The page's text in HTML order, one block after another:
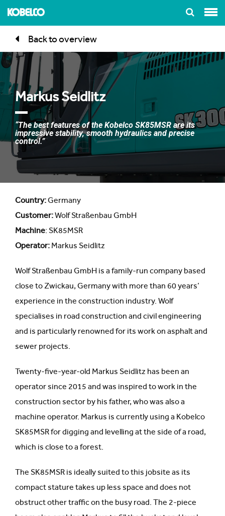
Back to overview
Markus Seidlitz
“The best features of the Kobelco SK85MSR are its
impressive stability, smooth hydraulics and precise
control.”
Country:Germany
Customer:Wolf Straßenbau GmbH
Machine: SK85MSR
Operator: Markus Seidlitz
Wolf Straßenbau GmbH is a family-run company based
close to Zwickau, Germany with more than 60 years’
experience in the construction industry. Wolf
specialises in road construction and civil engineering
and is particularly renowned for its work on asphalt and
sewer projects.
Twenty-five-year-old Markus Seidlitz has been an
operator since 2015 and was inspired to work in the
construction sector by his father, who was also a
machine operator. Markus is currently using a Kobelco
SK85MSR for digging and levelling at the side of a road,
which is close to a forest.
The SK85MSR is ideally suited to this jobsite as its
compact stature takes up less space and does not
obstruct other traffic on the busy road. The 2-piece